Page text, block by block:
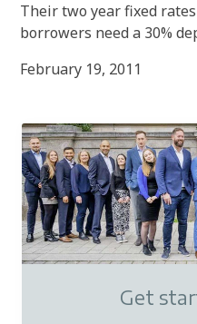
Their two year fixed
borrowers need a 30%
February 19, 2011
Get